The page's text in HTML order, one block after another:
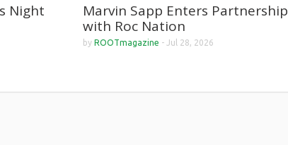
Night
Marvin Sapp Enters Partnership
with Roc Nation
by ROOTmagazine - Jul 28, 2026